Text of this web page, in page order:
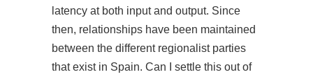
latency at both input and output. Since
then, relationships have been maintained
between the different regionalist parties
that exist in Spain. Can I settle this out of